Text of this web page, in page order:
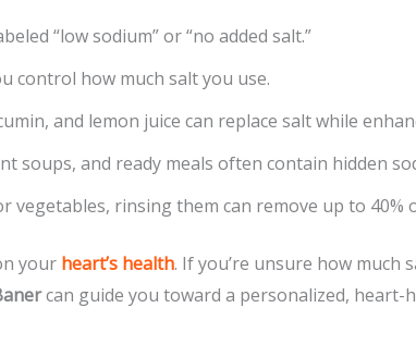
“low sodium” or “no added salt.”
control how much salt you use.
and lemon juice can replace salt while
soups, and ready meals often contain hidden
vegetables, rinsing them can remove up to 40%
your heart’s health. If you’re unsure how much
can guide you toward a personalized, heart-